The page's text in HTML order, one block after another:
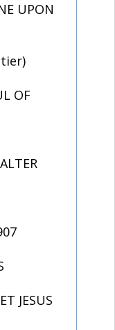
UPON
OF
JESUS